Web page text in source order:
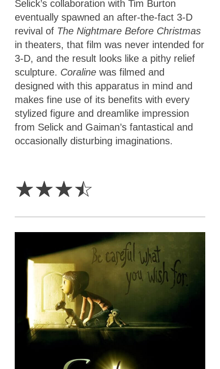
Selick’s collaboration with Tim Burton
eventually spawned an after-the-fact 3-D
revival of The Nightmare Before Christmas
in theaters, that film was never intended for
3-D, and the result looks like a pithy relief
sculpture. Coraline was filmed and
designed with this apparatus in mind and
makes fine use of its benefits with every
stylized figure and dreamlike impression
from Selick and Gaiman’s fantastical and
occasionally disturbing imaginations.
☆☆☆☆